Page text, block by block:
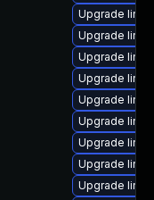
Upgrade
Upgrade
Upgrade
Upgrade
Upgrade
Upgrade
Upgrade
Upgrade
Upgrade